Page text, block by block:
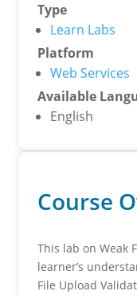
Course
This lab on Weak
learner’s
File Upload
Type
Learn Labs
Platform
Web Services
Available
English